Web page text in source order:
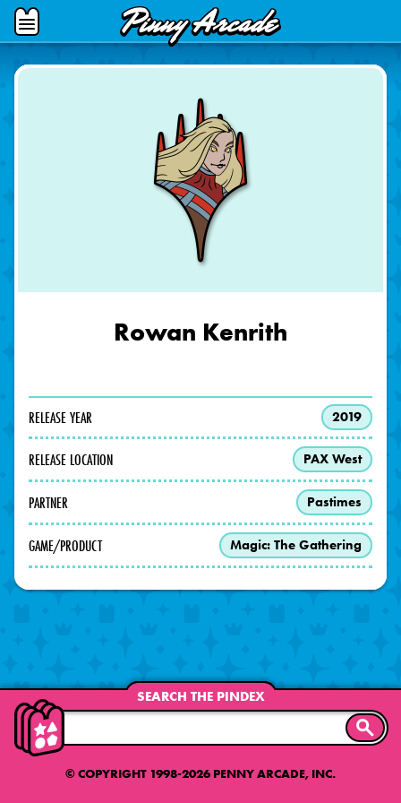
Open
Menu
Pinny
Arcade
Rowan Kenrith
RELEASE YEAR 2019
RELEASE LOCATION PAX West
PARTNER Pastimes
GAME/PRODUCT Magic: The Gathering
SEARCH THE PINDEX
© COPYRIGHT 1998-2026 PENNY ARCADE, INC.